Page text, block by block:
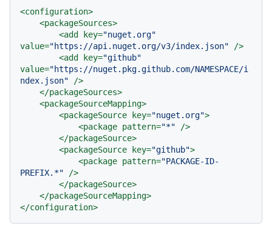
<configuration>
<packageSources>
<add key="nuget.org"
value="https://api.nuget.org/v3/index.json" />
<add key="github"
value="https://nuget.pkg.github.com/NAMESPACE/i
ndex.json" />
</packageSources>
<packageSourceMapping>
<packageSource key="nuget.org">
<package pattern="*" />
</packageSource>
<packageSource key="github">
<package pattern="PACKAGE-ID-
PREFIX.*" />
</packageSource>
</packageSourceMapping>
</configuration>